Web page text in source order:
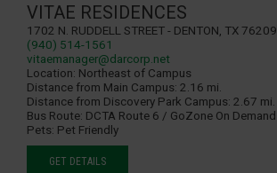
VITAE RESIDENCES
1702 N. Ruddell Street - Denton, TX 76209
(940) 514-1561
vitaemanager@darcorp.net
Location: Northeast of Campus
Distance from Main Campus: 2.16 mi.
Distance from Discovery Park Campus: 2.67 mi.
Bus Route: DCTA Route 6 / GoZone On Demand
Pets: Pet Friendly
GET DETAILS